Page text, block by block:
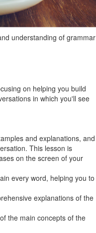
understanding of grammar
on helping you build
in which you'll see
and explanations, and
This lesson is
on the screen of your
every word, helping you to
explanations of the
the main concepts of the